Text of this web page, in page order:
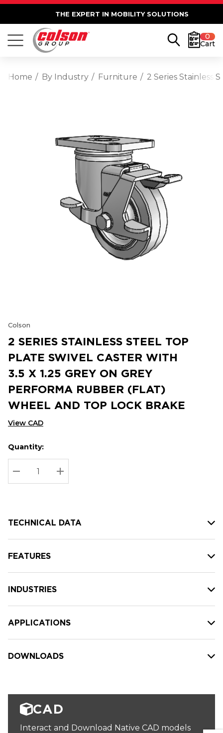
THE EXPERT IN MOBILITY SOLUTIONS
0
Cart
Home By Industry Furniture 2 Series Stainless
Colson
2 SERIES STAINLESS STEEL TOP
PLATE SWIVEL CASTER WITH
3.5 X 1.25 GREY ON GREY
PERFORMA RUBBER (FLAT)
WHEEL AND TOP LOCK BRAKE
View CAD
Hurry
up!
Current
stock:
Current
Quantity:
DECREASE QUANTITY:
INCREASE QUANTITY:
TECHNICAL DATA
FEATURES
INDUSTRIES
APPLICATIONS
DOWNLOADS
CAD
Interact and Download Native CAD models